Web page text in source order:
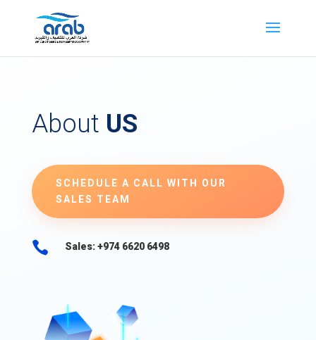
About US
SCHEDULE A CALL WITH OUR
SALES TEAM
 Sales: +974 6620 6498